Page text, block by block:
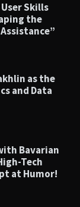
Skills
the
as the
and Data
Bavarian
Tech
at Humor!